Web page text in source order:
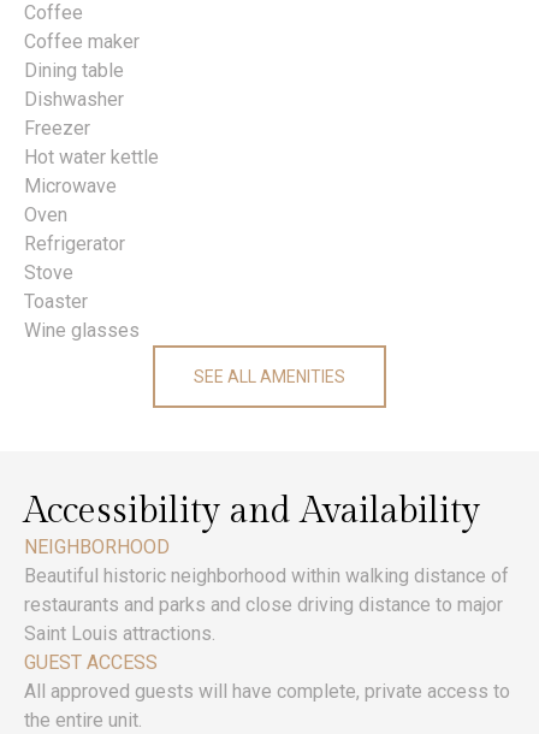
Coffee
Coffee maker
Dining table
Dishwasher
Freezer
Hot water kettle
Microwave
Oven
Refrigerator
Stove
Toaster
Wine glasses
SEE ALL AMENITIES
Accessibility and Availability
NEIGHBORHOOD
Beautiful historic neighborhood within walking distance of
restaurants and parks and close driving distance to major
Saint Louis attractions.
GUEST ACCESS
All approved guests will have complete, private access to
the entire unit.